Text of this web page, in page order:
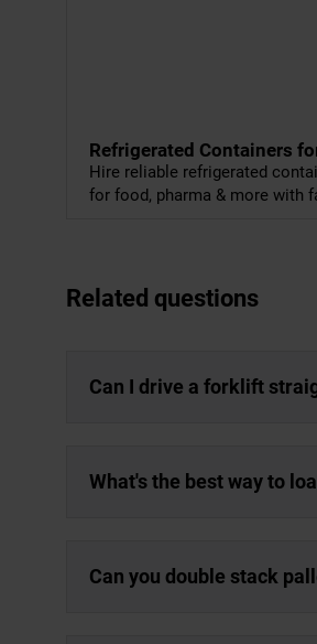
Refrigerated Containers
Hire reliable refrigerated
for food, pharma & more with
Related questions
Can I drive a forklift
What's the best way to
Can you double stack